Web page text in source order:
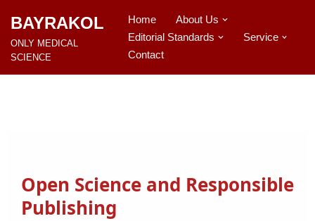
İçeriğe
geç
BAYRAKOL
ONLY MEDICAL
SCIENCE
Home
About Us
Editorial Standards
Service
Contact
Open Science and Responsible
Publishing